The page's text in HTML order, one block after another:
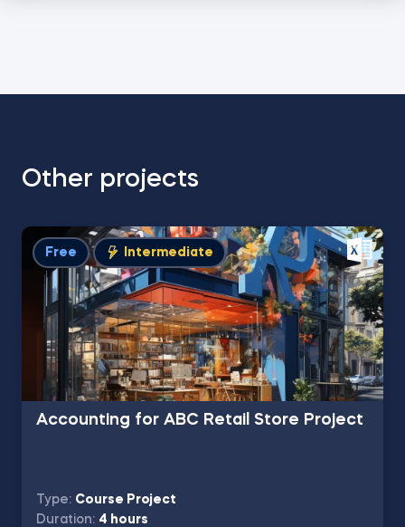
Other projects
Free Intermediate
Accounting for ABC Retail Store Project
Type: Course Project
Duration: 4 hours